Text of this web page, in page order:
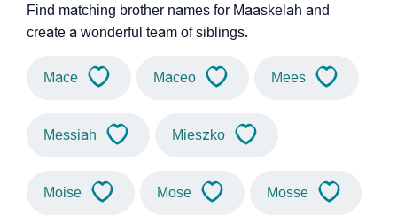
Find matching brother names for Maaskelah and
create a wonderful team of siblings.
Mace Maceo Mees
Messiah Mieszko
Moise Mose Mosse